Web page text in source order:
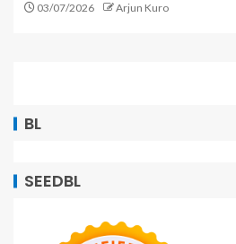
03/07/2026 Arjun Kuro
BL
SEEDBL